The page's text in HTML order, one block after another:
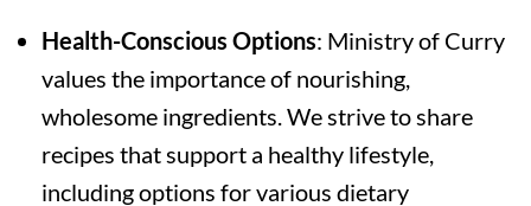
Health-Conscious Options: Ministry of Curry
values the importance of nourishing,
wholesome ingredients. We strive to share
recipes that support a healthy lifestyle,
including options for various dietary